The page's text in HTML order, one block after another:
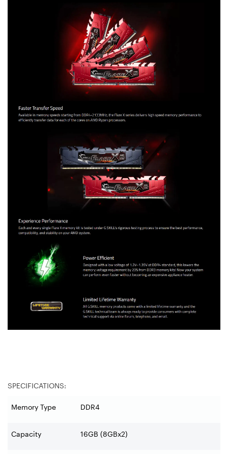
SPECIFICATIONS:
Memory Type DDR4
Capacity 16GB (8GBx2)